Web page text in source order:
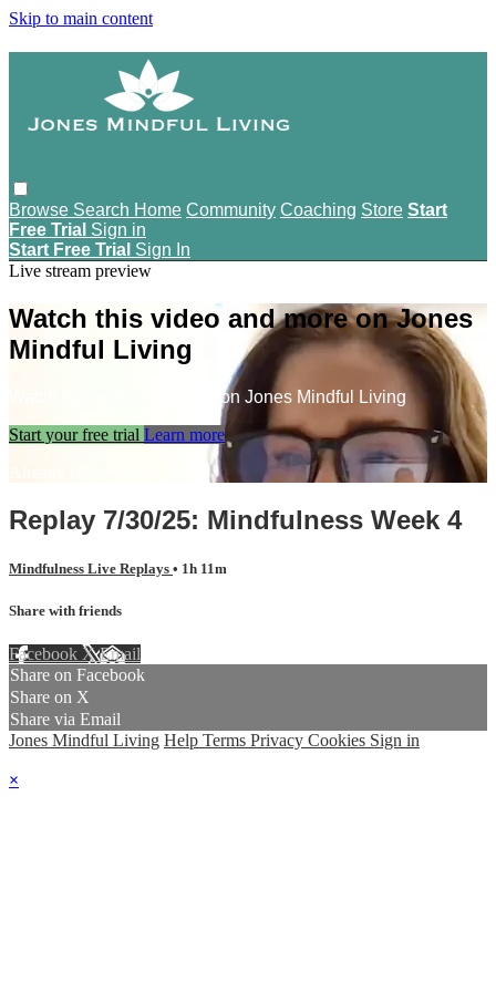
Skip to main content
Browse Search Home Community Coaching Store Start
Free Trial Sign in
Start Free Trial Sign In
Live stream preview
Watch this video and more on Jones
Mindful Living
Watch this video and more on Jones Mindful Living
Start your free trial Learn more
Replay 7/30/25: Mindfulness Week 4
Mindfulness Live Replays • 1h 11m
Share with friends
Facebook XEmail
Share on Facebook
Share on X
Share via Email
Jones Mindful Living Help Terms Privacy Cookies Sign in
×